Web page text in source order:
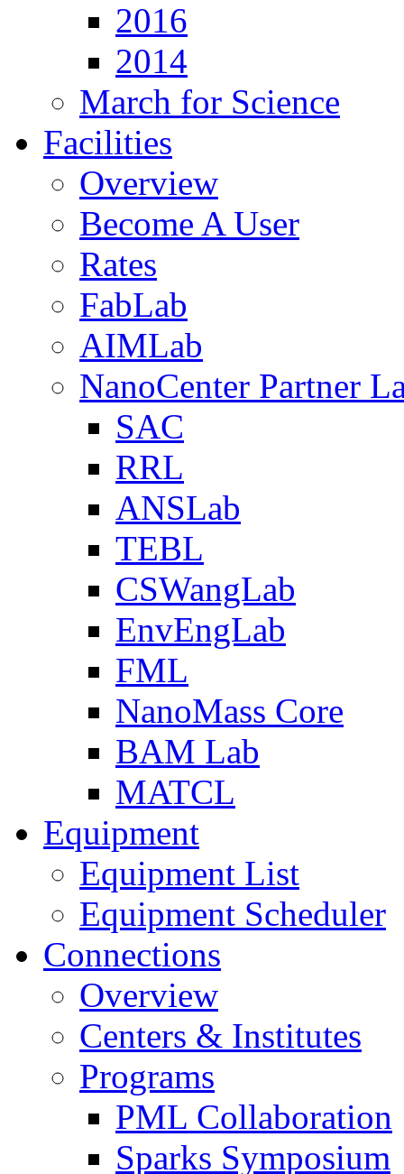
2016
2014
March for Science
Facilities
Overview
Become A User
Rates
FabLab
AIMLab
NanoCenter Partner
SAC
RRL
ANSLab
TEBL
CSWangLab
EnvEngLab
FML
NanoMass Core
BAM Lab
MATCL
Equipment
Equipment List
Equipment Scheduler
Connections
Overview
Centers & Institutes
Programs
PML Collaboration
Sparks Symposium